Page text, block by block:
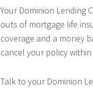
Your Dominion Lending
outs of mortgage life
coverage and a money
cancel your policy within
Talk to your Dominion